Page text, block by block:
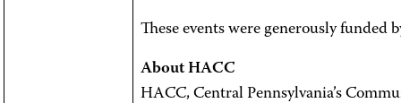
These events were generously funded
About HACC
HACC, Central Pennsylvania’s